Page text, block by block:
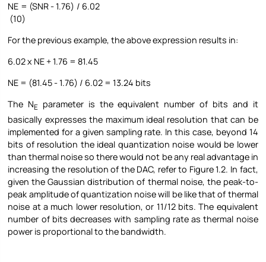
NE = (SNR - 1.76) / 6.02
(10)
For the previous example, the above expression results in:
6.02 x NE + 1.76 = 81.45
NE = (81.45 - 1.76) / 6.02 = 13.24 bits
The NE parameter is the equivalent number of bits and it
basically expresses the maximum ideal resolution that can be
implemented for a given sampling rate. In this case, beyond 14
bits of resolution the ideal quantization noise would be lower
than thermal noise so there would not be any real advantage in
increasing the resolution of the DAC, refer to Figure1.2. In fact,
given the Gaussian distribution of thermal noise, the peak-to-
peak amplitude of quantization noise will be like that of thermal
noise at a much lower resolution, or 11/12 bits. The equivalent
number of bits decreases with sampling rate as thermal noise
power is proportional to the bandwidth.